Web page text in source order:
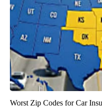
Worst Zip Codes for Car